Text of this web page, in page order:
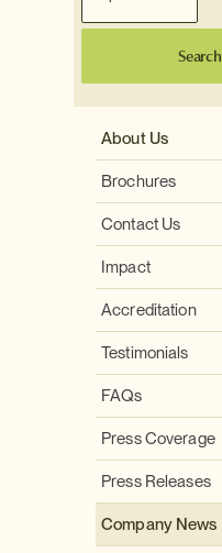
Search
About Us
Brochures
Contact Us
Impact
Accreditation
Testimonials
FAQs
Press Coverage
Press Releases
Company News